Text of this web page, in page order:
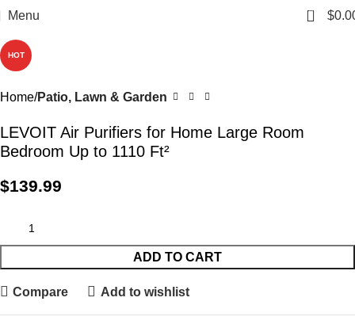
Menu 0 $
HOT
Home Patio, Lawn & Garden
LEVOIT Air Purifiers for Home Large Room
Bedroom Up to 1110 Ft²
$139.99
ADD TO CART
Compare Add to wishlist